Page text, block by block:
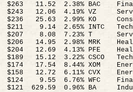
$263 11.52 2.38% BAC
$243 12.06 4.19% VZ
$236 25.63 2.99% KO
$211 9.14 2.65% INTC
$207 8.08 7.23% T
$206 14.95 2.98% MRK
$204 12.69 4.13% PFE
$189 15.12 3.22% CSCO
$174 17.54 8.44% XOM
$158 12.72 6.11% CVX
$124 9.55 6.76% WFC
$121 629.59 0.96% BA